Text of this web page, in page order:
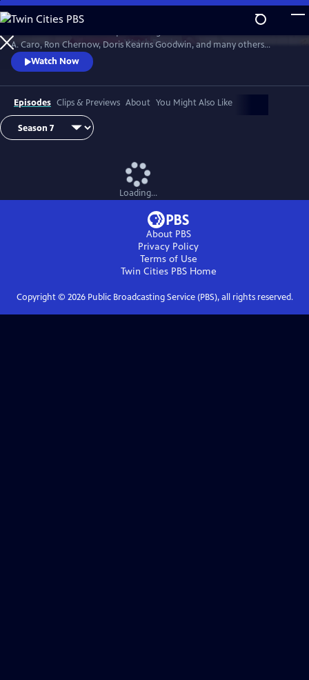
Skip
to
Main
Content
WatchPreview
A. Caro, Ron Chernow, Doris Kearns Goodwin, and many others
effectively takes us behind the scenes, enabling a rare insight into the
American story and a real sense of how history gets made.
Watch Now
Episodes Clips & Previews About You Might Also Like
Loading...
About PBS
Privacy Policy
Terms of Use
Twin Cities PBSHome
Copyright © 2026Public Broadcasting Service (PBS), all rights reserved.